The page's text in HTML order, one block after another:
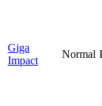
Giga
Impact
Normal